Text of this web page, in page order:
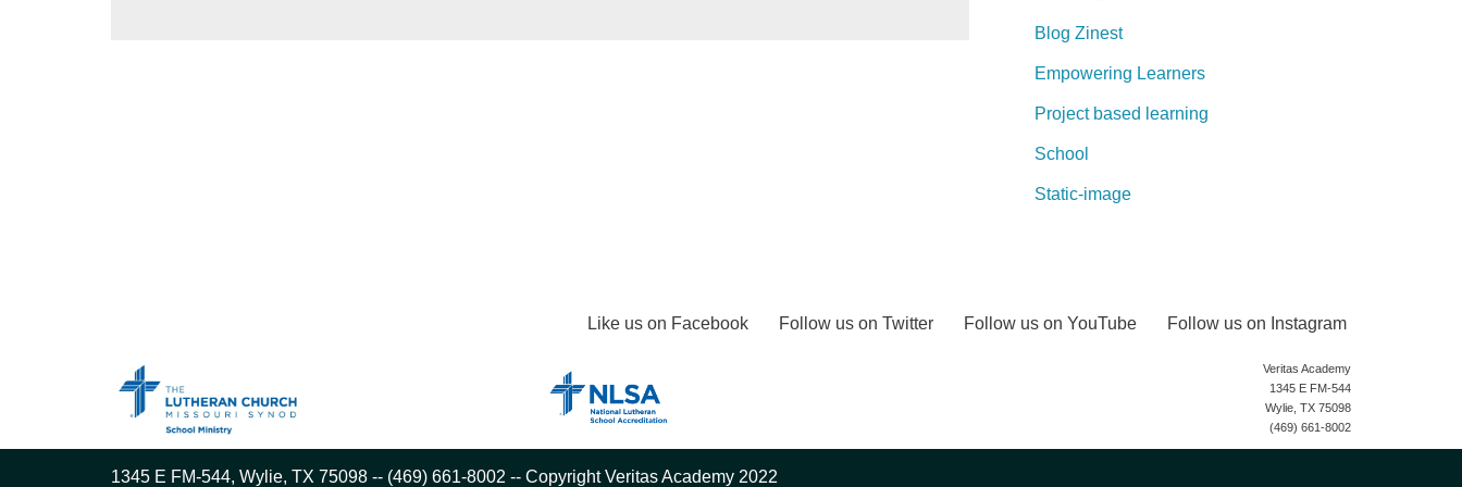
Blog Zinest
Empowering Learners
Project based learning
School
Static-image
Like us on Facebook Follow us on Twitter Follow us on YouTube Follow us on Instagram
Veritas Academy
1345 E FM-544
Wylie, TX 75098
(469) 661-8002
1345 E FM-544, Wylie, TX 75098 -- (469) 661-8002 -- Copyright Veritas Academy 2022